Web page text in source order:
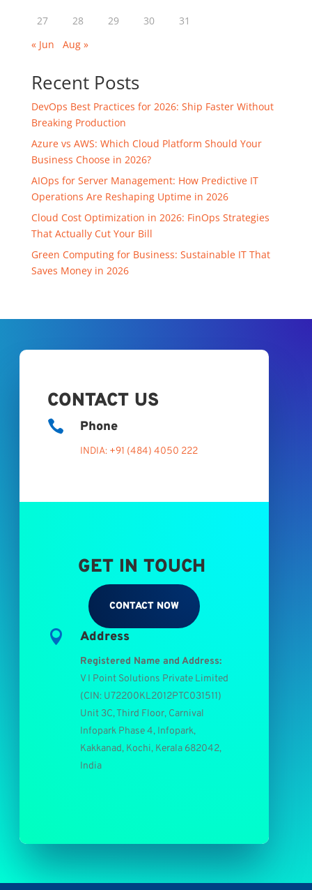
27 28 29 30
31
« Jun
Aug »
Recent Posts
DevOps Best Practices for 2026: Ship Faster Without
Breaking Production
Azure vs AWS: Which Cloud Platform Should Your
Business Choose in 2026?
AIOps for Server Management: How Predictive IT
Operations Are Reshaping Uptime in 2026
Cloud Cost Optimization in 2026: FinOps Strategies
That Actually Cut Your Bill
Green Computing for Business: Sustainable IT That
Saves Money in 2026
CONTACT US
 Phone
INDIA: +91 (484) 4050 222
GET IN TOUCH
CONTACT NOW
 Address
Registered Name and Address:
V I Point Solutions Private Limited
(CIN: U72200KL2012PTC031511)
Unit 3C, Third Floor, Carnival
Infopark Phase 4, Infopark,
Kakkanad, Kochi, Kerala 682042,
India